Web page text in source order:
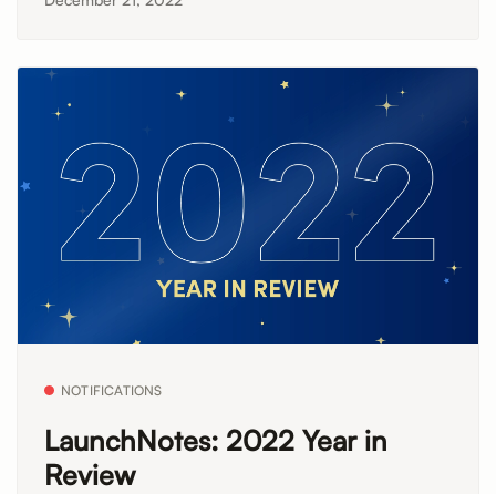
NOTIFICATIONS
LaunchNotes: 2022 Year in
Review